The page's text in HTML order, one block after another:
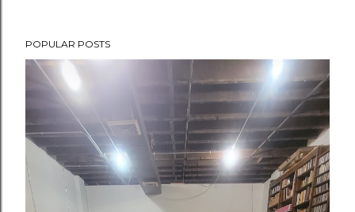
POPULAR POSTS